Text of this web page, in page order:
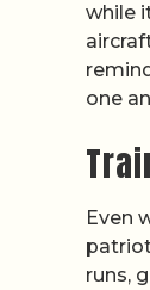
while
one
Even
runs,